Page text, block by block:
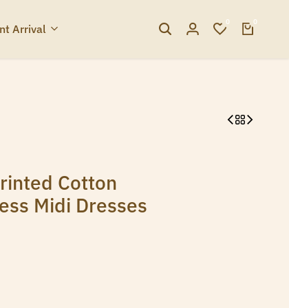
Arrival 0 0
Cotton
Midi Dresses